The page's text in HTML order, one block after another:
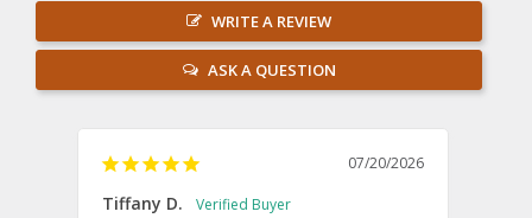
WRITE A REVIEW
ASK A QUESTION
07/20/2026
Tiffany D.